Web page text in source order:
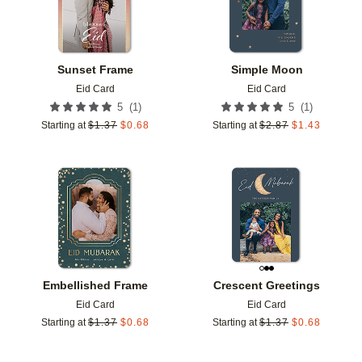
Sunset Frame
Eid Card
5 (1 )
Starting at $1.37 $0.68
Simple Moon
Eid Card
5 (1 )
Starting at $2.87 $1.43
Embellished Frame
Eid Card
Starting at $1.37 $0.68
Add to favorites
Crescent Greetings
Eid Card
Starting at $1.37 $0.68